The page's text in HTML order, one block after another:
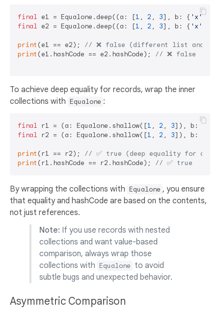
final e1 = Equalone.deep((a: [1 , 2 , 3], b: { 'x':
final e2 = Equalone.deep((a: [1 , 2 , 3], b: { 'x'
print (e1 == e2); // ❌ false (different list and map
print (e1.hashCode == e2.hashCode); // ❌ false
To achieve deep equality for records, wrap the inner
collections with Equalone :
final r1 = (a: Equalone.shallow([1 , 2 , 3]), b:
final r2 = (a: Equalone.shallow([1 , 2 , 3]), b:
print (r1 == r2); // ✅ true (deep equality for
print (r1.hashCode == r2.hashCode); // ✅ true
By wrapping the collections with Equalone , you ensure
that equality and hashCode are based on the contents,
not just references.
Note: If you use records with nested
collections and want value-based
comparison, always wrap those
collections with Equalone to avoid
subtle bugs and unexpected behavior.
Asymmetric Comparison